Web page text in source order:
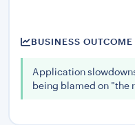
BUSINESS OUTCOME
Application
being blamed on "the